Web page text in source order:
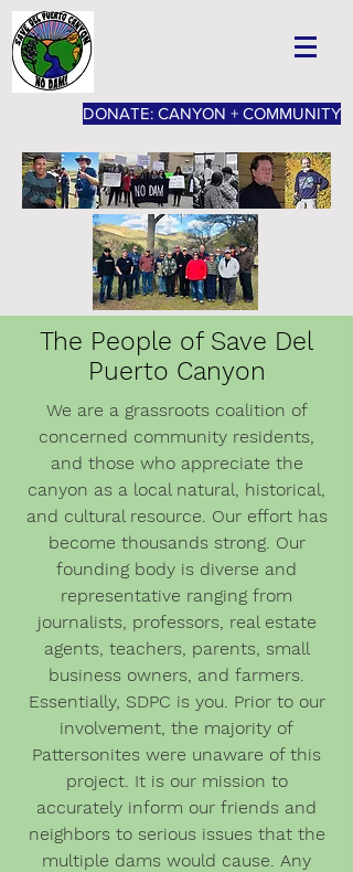
DONATE: CANYON + COMMUNITY
The People of Save Del
Puerto Canyon
We are a grassroots coalition of
concerned community residents,
and those who appreciate the
canyon as a local natural, historical,
and cultural resource. Our effort has
become thousands strong. Our
founding body is diverse and
representative ranging from
journalists, professors, real estate
agents, teachers, parents, small
business owners, and farmers.
Essentially, SDPC is you. Prior to our
involvement, the majority of
Pattersonites were unaware of this
project. It is our mission to
accurately inform our friends and
neighbors to serious issues that the
multiple dams would cause. Any